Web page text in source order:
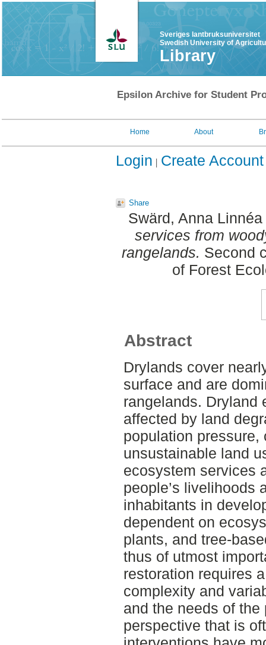
Sveriges lantbruksuniversitet
Swedish University of
Library
Epsilon Archive for Student
Home About
Login Create Account
Share
Swärd, Anna
services from
rangelands. Second
of Forest
Abstract
Drylands cover
surface and are
rangelands. Dryland
affected by land
population
unsustainable land
ecosystem services
people’s livelihoods
inhabitants in
dependent on
plants, and tree-
thus of utmost
restoration requires
complexity and
and the needs of
perspective that is